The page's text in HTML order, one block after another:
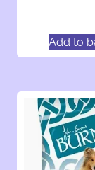
Add to